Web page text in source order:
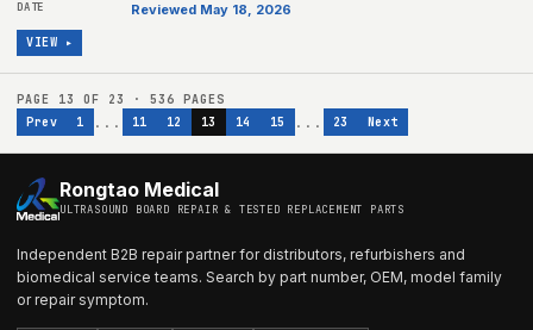
Reviewed May 18, 2026
VIEW ▸
PAGE 13 OF 23 · 536 PAGES
Prev
1 ... 11 12 13 14 15 ... 23 Next
Rongtao Medical
ULTRASOUND BOARD REPAIR & TESTED REPLACEMENT PARTS
Independent B2B repair partner for distributors, refurbishers and
biomedical service teams. Search by part number, OEM, model family
or repair symptom.